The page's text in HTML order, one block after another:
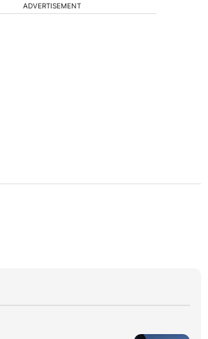
ADVERTISEMENT